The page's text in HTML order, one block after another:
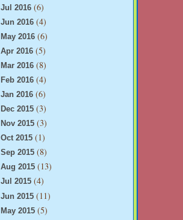
Jul 2016 (6)
Jun 2016 (4)
May 2016 (6)
Apr 2016 (5)
Mar 2016 (8)
Feb 2016 (4)
Jan 2016 (6)
Dec 2015 (3)
Nov 2015 (3)
Oct 2015 (1)
Sep 2015 (8)
Aug 2015 (13)
Jul 2015 (4)
Jun 2015 (11)
May 2015 (5)